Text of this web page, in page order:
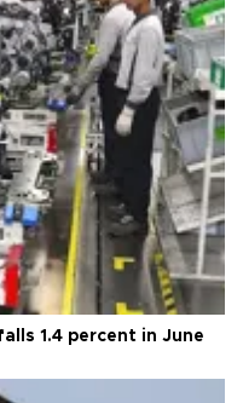
1.4 percent in June